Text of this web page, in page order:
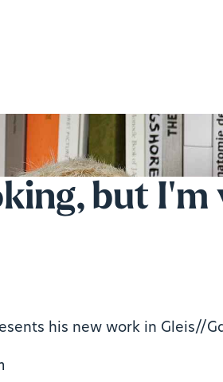
but I'm
his new work in Gleis//